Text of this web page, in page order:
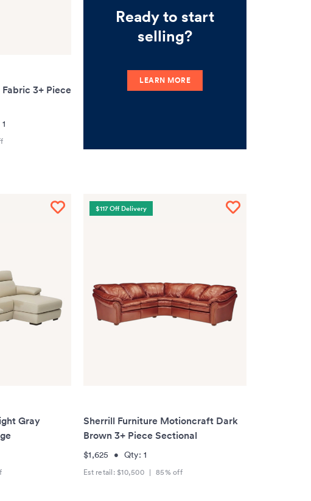
3+ Piece
1
Ready to start
selling?
LEARN MORE
Gray
$117 Off Delivery
Sherrill Furniture Motioncraft Dark
Brown 3+ Piece Sectional
$1,625 • Qty: 1
Est retail: $10,500 | 85% off